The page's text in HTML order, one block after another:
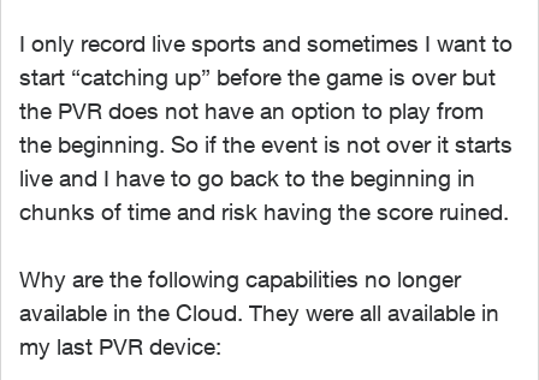
I only record live sports and sometimes I want to
start “catching up” before the game is over but
the PVR does not have an option to play from
the beginning. So if the event is not over it starts
live and I have to go back to the beginning in
chunks of time and risk having the score ruined.
Why are the following capabilities no longer
available in the Cloud. They were all available in
my last PVR device: